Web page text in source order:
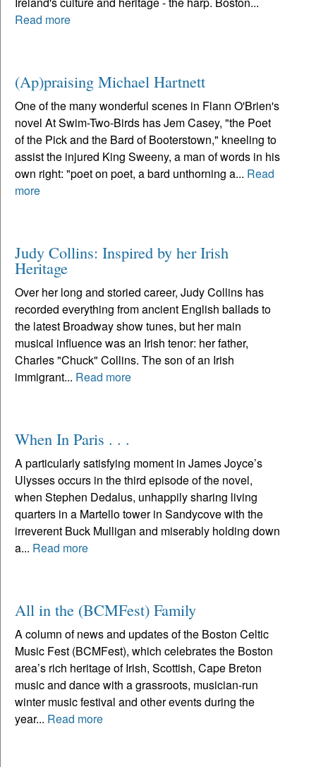
Read more
(Ap)praising Michael Hartnett
One of the many wonderful scenes in Flann O'Brien's
novel At Swim-Two-Birds has Jem Casey, "the Poet
of the Pick and the Bard of Booterstown," kneeling to
assist the injured King Sweeny, a man of words in his
own right: "poet on poet, a bard unthorning a... Read
more
Judy Collins: Inspired by her Irish
Heritage
Over her long and storied career, Judy Collins has
recorded everything from ancient English ballads to
the latest Broadway show tunes, but her main
musical influence was an Irish tenor: her father,
Charles "Chuck" Collins. The son of an Irish
immigrant... Read more
When In Paris . . .
A particularly satisfying moment in James Joyce’s
Ulysses occurs in the third episode of the novel,
when Stephen Dedalus, unhappily sharing living
quarters in a Martello tower in Sandycove with the
irreverent Buck Mulligan and miserably holding down
a... Read more
All in the (BCMFest) Family
A column of news and updates of the Boston Celtic
Music Fest (BCMFest), which celebrates the Boston
area’s rich heritage of Irish, Scottish, Cape Breton
music and dance with a grassroots, musician-run
winter music festival and other events during the
year... Read more